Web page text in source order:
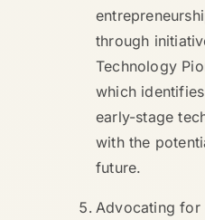
through
Technology
which
early-stage
with the
future.
Advocating for